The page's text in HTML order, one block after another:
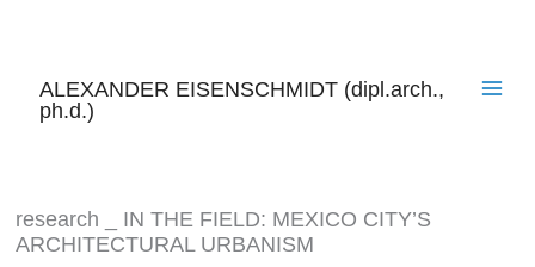
ALEXANDER EISENSCHMIDT (dipl.arch.,
ph.d.)
research _ IN THE FIELD: MEXICO CITY’S
ARCHITECTURAL URBANISM